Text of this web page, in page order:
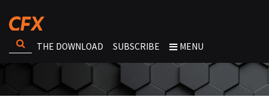
THE DOWNLOAD SUBSCRIBE MENU